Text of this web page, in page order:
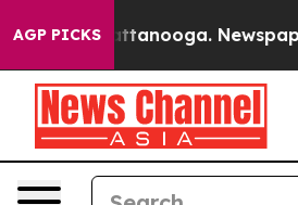
AGP PICKS
Chattanooga. Newspaper